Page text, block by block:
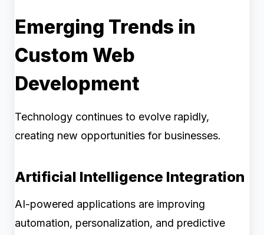
Emerging Trends in
Custom Web
Development
Technology continues to evolve rapidly,
creating new opportunities for businesses.
Artificial Intelligence Integration
AI-powered applications are improving
automation, personalization, and predictive